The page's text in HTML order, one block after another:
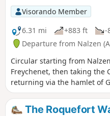
Visorando Member
6.31 mi
+883 ft -
Departure from Nalzen
Circular starting from
Freychenet, then taking the
returning via the hamlet of
is pleasant in wet weather
The Roquefort